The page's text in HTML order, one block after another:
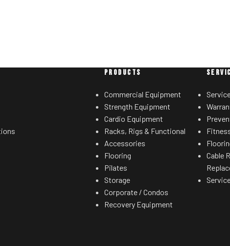
PRODUCTS
Commercial Equipment
Strength Equipment
Cardio Equipment
Racks, Rigs & Functional
Accessories
Flooring
Pilates
Storage
Corporate / Condos
Recovery Equipment
Cable